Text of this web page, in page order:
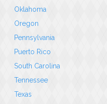
Oklahoma
Oregon
Pennsylvania
Puerto Rico
South Carolina
Tennessee
Texas